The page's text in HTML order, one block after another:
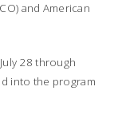
and American
28 through
into the program